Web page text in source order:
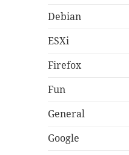
Debian
ESXi
Firefox
Fun
General
Google